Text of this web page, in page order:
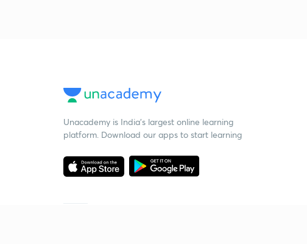
Unacademy is India’s largest online learning
platform. Download our apps to start learning